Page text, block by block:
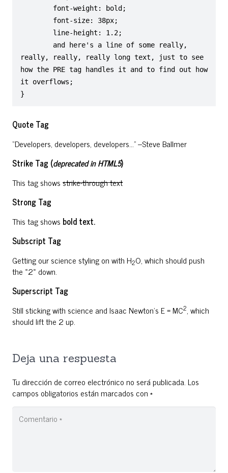
really, really, really long text, just to see
how the PRE tag handles it and to find out how
it overflows;
}
Quote Tag
Developers, developers, developers… –Steve Ballmer
Strike Tag (deprecated in HTML5)
This tag showsstrike-through text
Strong Tag
This tag showsboldtext.
Subscript Tag
Getting our science styling on with H2O, which should push
the «2» down.
Superscript Tag
Still sticking with science and Isaac Newton’s E = MC2, which
should lift the 2 up.
Deja una respuesta
Tu dirección de correo electrónico no será publicada.Los
campos obligatorios están marcados con*